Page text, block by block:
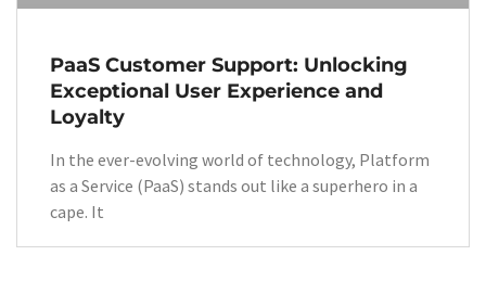
PaaS Customer Support: Unlocking
Exceptional User Experience and
Loyalty
In the ever-evolving world of technology, Platform
as a Service (PaaS) stands out like a superhero in a
cape. It